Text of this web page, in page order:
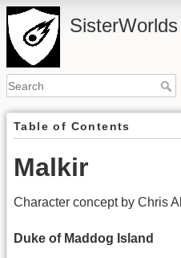
SisterWorlds
Table of Contents
Malkir
Character concept by Chris
Duke of Maddog Island